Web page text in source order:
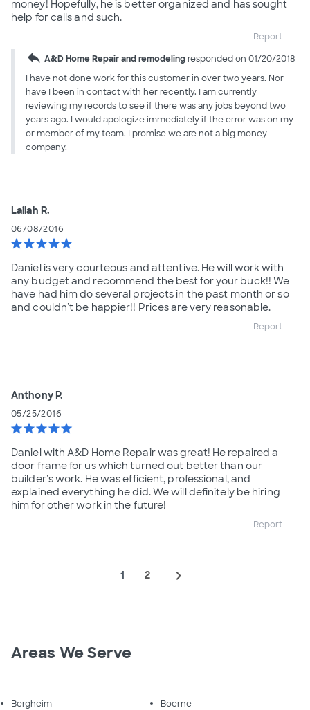
money! Hopefully, he is better organized and has sought
help for calls and such.
Report
reply A&D Home Repair and remodelingresponded on 01/20/2018
I have not done work for this customer in over two years. Nor
have I been in contact with her recently. I am currently
reviewing my records to see if there was any jobs beyond two
years ago. I would apologize immediately if the error was on my
or member of my team. I promise we are not a big money
company.
Lailah R.
06/08/2016
starstarstarstarstar
Daniel is very courteous and attentive. He will work with
any budget and recommend the best for your buck!! We
have had him do several projects in the past month or so
and couldn't be happier!! Prices are very reasonable.
Report
Anthony P.
05/25/2016
starstarstarstarstar
Daniel with A&D Home Repair was great! He repaired a
door frame for us which turned out better than our
builder's work. He was efficient, professional, and
explained everything he did. We will definitely be hiring
him for other work in the future!
Report
1 2 navigate_next
Areas We Serve
Bergheim Boerne